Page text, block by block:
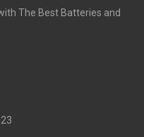
The Best Batteries and